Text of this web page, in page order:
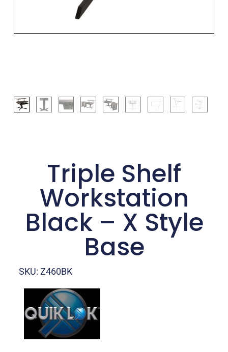
Triple Shelf
Workstation
Black – X Style
Base
SKU: Z460BK